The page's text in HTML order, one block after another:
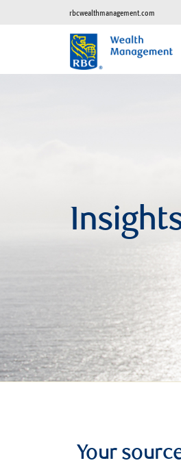
rbcwealthmanagement.com
Your